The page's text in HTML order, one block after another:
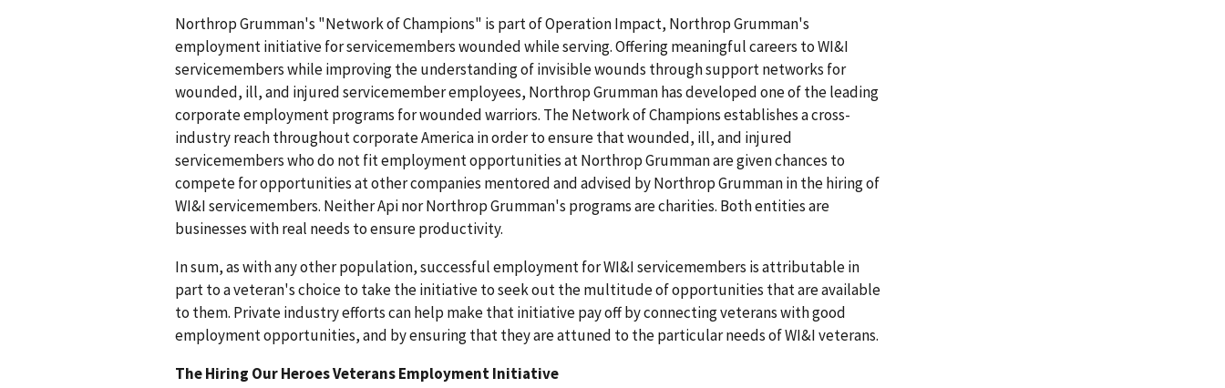
Northrop Grumman's "Network of Champions" is part of Operation Impact, Northrop Grumman's
employment initiative for servicemembers wounded while serving. Offering meaningful careers to WI&I
servicemembers while improving the understanding of invisible wounds through support networks for
wounded, ill, and injured servicemember employees, Northrop Grumman has developed one of the leading
corporate employment programs for wounded warriors. The Network of Champions establishes a cross-
industry reach throughout corporate America in order to ensure that wounded, ill, and injured
servicemembers who do not fit employment opportunities at Northrop Grumman are given chances to
compete for opportunities at other companies mentored and advised by Northrop Grumman in the hiring of
WI&I servicemembers. Neither Api nor Northrop Grumman's programs are charities. Both entities are
businesses with real needs to ensure productivity.
In sum, as with any other population, successful employment for WI&I servicemembers is attributable in
part to a veteran's choice to take the initiative to seek out the multitude of opportunities that are available
to them. Private industry efforts can help make that initiative pay off by connecting veterans with good
employment opportunities, and by ensuring that they are attuned to the particular needs of WI&I veterans.
The Hiring Our Heroes Veterans Employment Initiative